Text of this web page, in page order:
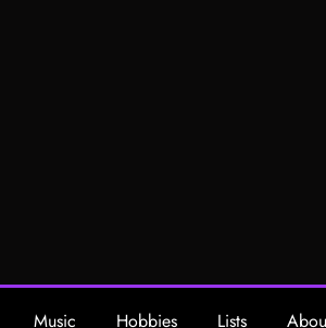
Music Hobbies Lists